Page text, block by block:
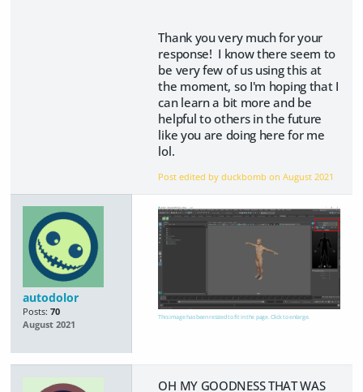
Thank you very much for your
response! I know there seem to
be very few of us using this at
the moment, so I'm hoping that I
can learn a bit more and be
helpful to others in the future
like you are doing here for me
lol.
Post edited by duckbomb onAugust 2021
autodolor
Posts: 70
August 2021
This image has been resized to fit in the page. Click to enlarge.
OH MY GOODNESS THAT WAS